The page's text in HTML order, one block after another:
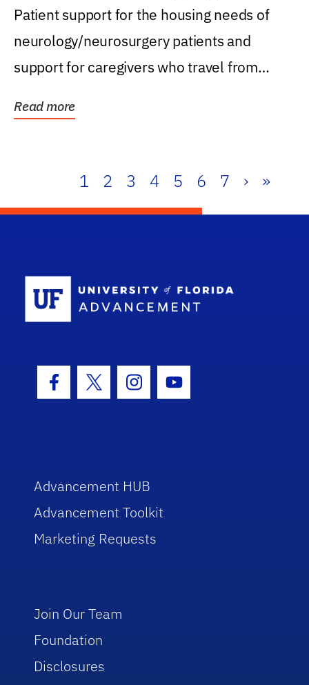
Patient support for the housing needs of
neurology/neurosurgery patients and
support for caregivers who travel from
Read more
1 2 3 4 5 6 7 › »
Facebook Icon
Twitter IconInstagram Icon
Youtube Icon
Advancement HUB
Advancement Toolkit
Marketing Requests
Join Our Team
Foundation
Disclosures